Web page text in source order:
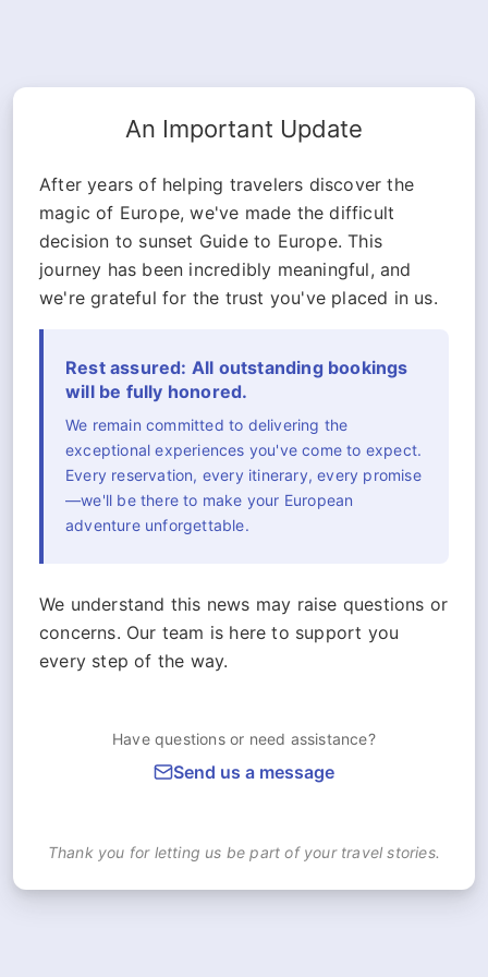
An Important Update
After years of helping travelers discover the
magic of Europe, we've made the difficult
decision to sunset Guide to Europe. This
journey has been incredibly meaningful, and
we're grateful for the trust you've placed in us.
Rest assured: All outstanding bookings
will be fully honored.
We remain committed to delivering the
exceptional experiences you've come to expect.
Every reservation, every itinerary, every promise
—we'll be there to make your European
adventure unforgettable.
We understand this news may raise questions or
concerns. Our team is here to support you
every step of the way.
Have questions or need assistance?
Send us a message
Thank you for letting us be part of your travel stories.